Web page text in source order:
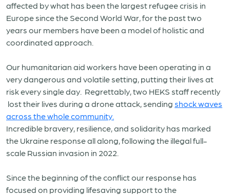
affected by what has been the largest refugee crisis in
Europe since the Second World War, for the past two
years our members have been a model of holistic and
coordinated approach.
Our humanitarian aid workers have been operating in a
very dangerous and volatile setting, putting their lives at
risk every single day. Regrettably, two HEKS staff recently
lost their lives during a drone attack, sending shock waves
across the whole community.
Incredible bravery, resilience, and solidarity has marked
the Ukraine response all along, following the illegal full-
scale Russian invasion in 2022.
Since the beginning of the conflict our response has
focused on providing lifesaving support to the